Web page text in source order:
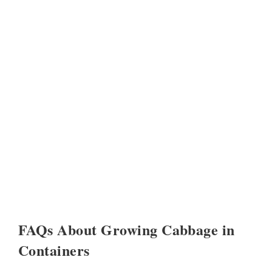
FAQs About Growing Cabbage in
Containers